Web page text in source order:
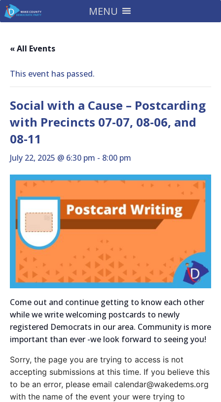
MENU
« All Events
This event has passed.
Social with a Cause – Postcarding
with Precincts 07-07, 08-06, and
08-11
July 22, 2025 @ 6:30 pm - 8:00 pm
Come out and continue getting to know each other
while we write welcoming postcards to newly
registered Democrats in our area. Community is more
important than ever -we look forward to seeing you!
Sorry, the page you are trying to access is not
accepting submissions at this time. If you believe this
to be an error, please email calendar@wakedems.org
with the name of the event your were trying to